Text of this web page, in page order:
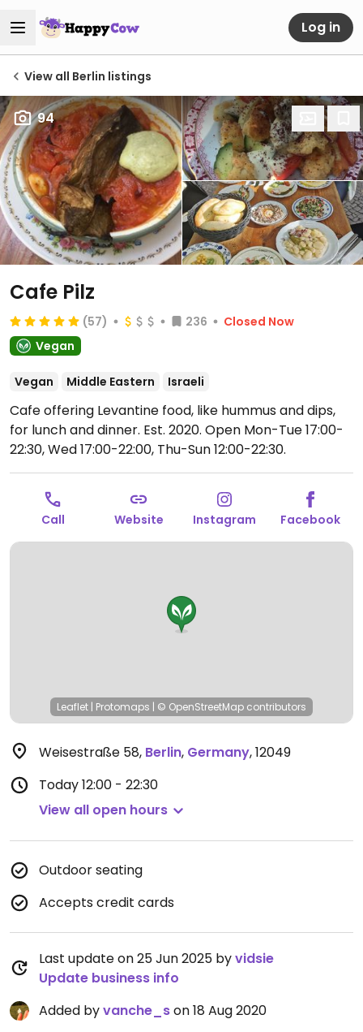
Log in
View all Berlin listings
94
Cafe Pilz
(57) 236
Closed Now
Vegan
Vegan Middle Eastern Israeli
Cafe offering Levantine food, like hummus and dips,
for lunch and dinner. Est. 2020. Open Mon-Tue 17:00-
22:30, Wed 17:00-22:00, Thu-Sun 12:00-22:30.
Call Website Instagram Facebook
Leaflet | Protomaps | © OpenStreetMap contributors
Weisestraße 58, Berlin, Germany,12049
Today12:00 - 22:30
View all open hours
Outdoor seating
Accepts credit cards
Last update on 25 Jun 2025 byvidsie
Update business info
Added byvanche_son 18 Aug 2020